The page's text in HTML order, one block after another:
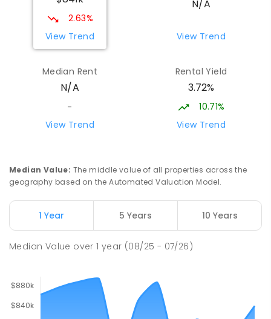
2.63%
View Trend
N/A
View Trend
Median Rent
N/A
-
View Trend
Rental Yield
3.72%
10.71%
View Trend
Median Value: The middle value of all properties across the
geography based on the Automated Valuation Model.
1 Year 5 Years 10 Years
Median Value over1 year (08/25 - 07/26)